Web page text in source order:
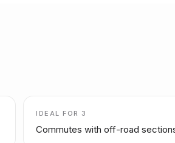
IDEAL FOR 3
Commutes with off-road